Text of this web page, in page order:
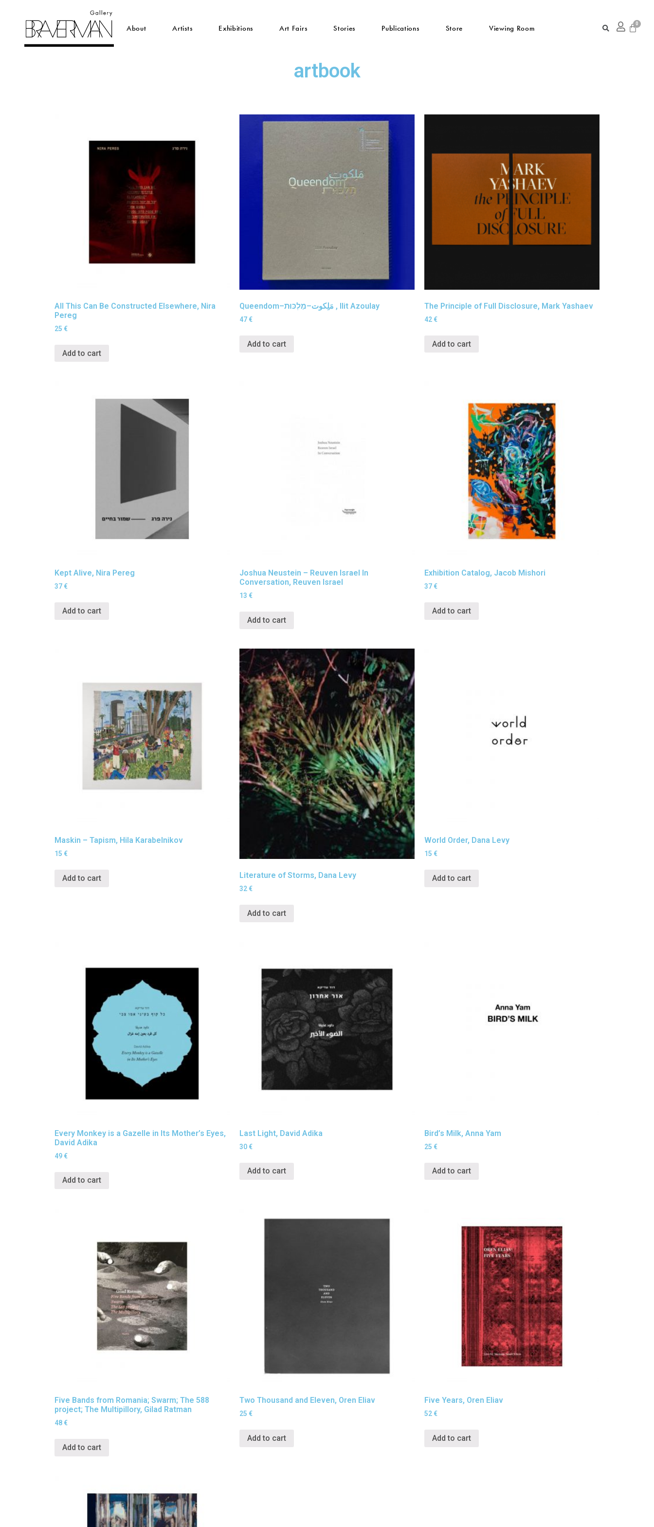
About Artists Exhibitions Art Fairs Stories Publications Store Viewing Room
artbook
All This Can Be Constructed Elsewhere, Nira
Pereg
25 €
Add to cart
Queendom–مَلِكوت–מַלְכּוּת , Ilit Azoulay
47 €
Add to cart
The Principle of Full Disclosure, Mark Yashaev
42 €
Add to cart
Kept Alive, Nira Pereg
37 €
Add to cart
Joshua Neustein – Reuven Israel In
Conversation, Reuven Israel
13 €
Add to cart
Exhibition Catalog, Jacob Mishori
37 €
Add to cart
Maskin – Tapism, Hila Karabelnikov
15 €
Add to cart Literature of Storms, Dana Levy
32 €
Add to cart
World Order, Dana Levy
15 €
Add to cart
Every Monkey is a Gazelle in Its Mother’s Eyes,
David Adika
49 €
Add to cart
Last Light, David Adika
30 €
Add to cart
Bird’s Milk, Anna Yam
25 €
Add to cart
Five Bands from Romania; Swarm; The 588
project; The Multipillory, Gilad Ratman
48 €
Add to cart
Two Thousand and Eleven, Oren Eliav
25 €
Add to cart
Five Years, Oren Eliav
52 €
Add to cart